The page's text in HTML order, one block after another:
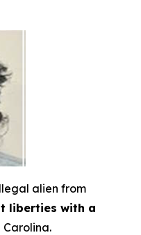
alien from
liberties with a
Carolina.